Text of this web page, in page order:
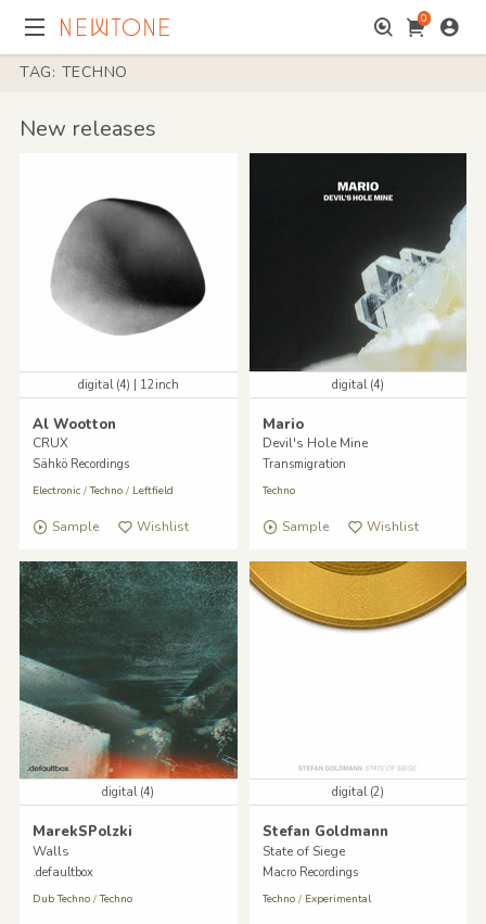
0
TAG: TECHNO
New releases
digital (4) | 12inch
Al Wootton
CRUX
Sähkö Recordings
Electronic/Techno/ Leftfield
Sample Wishlist
digital (4)
Mario
Devil's Hole Mine
Transmigration
Techno
Sample Wishlist
digital (4)
MarekSPolzki
Walls
.defaultbox
Dub Techno/Techno
digital (2)
Stefan Goldmann
State of Siege
Macro Recordings
Techno/ Experimental